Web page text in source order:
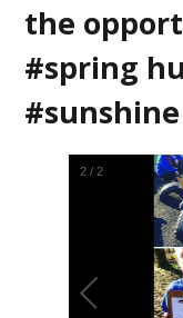
the
#spring
1 /2